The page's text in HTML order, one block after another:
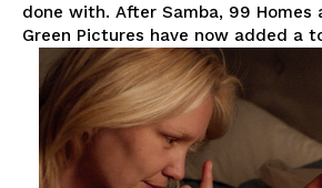
done with. After Samba, 99 Homes
Green Pictures have now added a